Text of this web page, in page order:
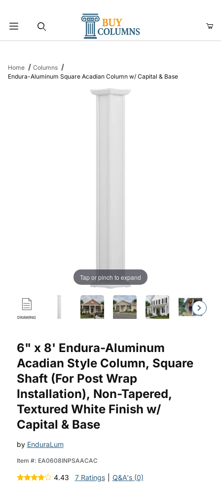
Home
Columns
Endura-Aluminum Square Acadian Column w/ Capital & Base
Tap or pinch to expand
DRAWING
6" x 8' Endura-Aluminum
Acadian Style Column, Square
Shaft (For Post Wrap
Installation), Non-Tapered,
Textured White Finish w/
Capital & Base
by EnduraLum
Item #: EA0608INPSAACAC
4.43 7 Ratings Q&A's (0)